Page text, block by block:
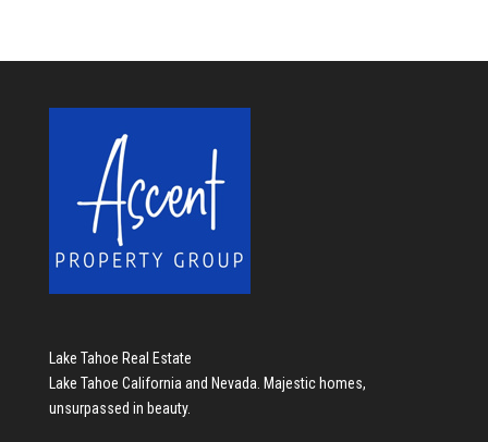
Lake Tahoe Real Estate
Lake Tahoe California and Nevada. Majestic homes,
unsurpassed in beauty.